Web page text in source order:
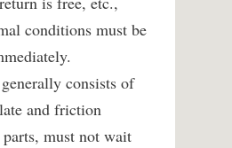
conditions must be
consists of
and friction
must not wait